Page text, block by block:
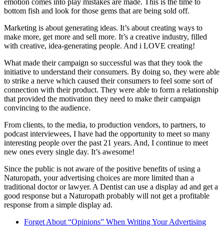
emotion comes into play mistakes are made. This is the time to
bottom fish and look for those gems that are being sold off.
Marketing is about generating ideas. It’s about creating ways to
make more, get more and sell more. It’s a creative industry, filled
with creative, idea-generating people. And i LOVE creating!
What made their campaign so successful was that they took the
initiative to understand their consumers. By doing so, they were able
to strike a nerve which caused their consumers to feel some sort of
connection with their product. They were able to form a relationship
that provided the motivation they need to make their campaign
convincing to the audience.
From clients, to the media, to production vendors, to partners, to
podcast interviewees, I have had the opportunity to meet so many
interesting people over the past 21 years. And, I continue to meet
new ones every single day. It’s awesome!
Since the public is not aware of the positive benefits of using a
Naturopath, your advertising choices are more limited than a
traditional doctor or lawyer. A Dentist can use a display ad and get a
good response but a Naturopath probably will not get a profitable
response from a simple display ad.
Forget About “Opinions” When Writing Your Advertising